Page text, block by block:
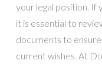
your legal position. If
it is essential to
documents to
current wishes. At Do